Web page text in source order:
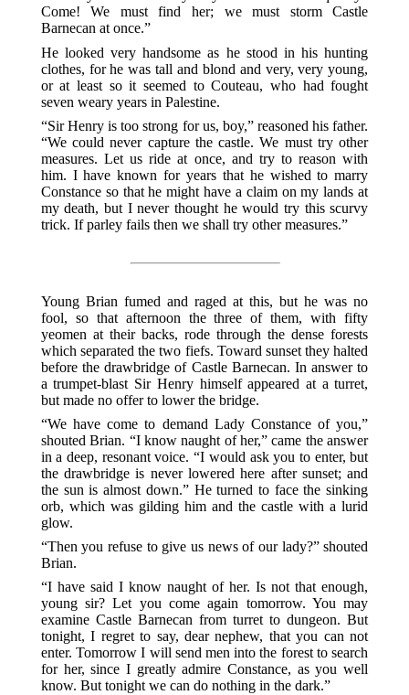
Come! We must find her; we must storm Castle
Barnecan at once.”
He looked very handsome as he stood in his hunting
clothes, for he was tall and blond and very, very young,
or at least so it seemed to Couteau, who had fought
seven weary years in Palestine.
“Sir Henry is too strong for us, boy,” reasoned his father.
“We could never capture the castle. We must try other
measures. Let us ride at once, and try to reason with
him. I have known for years that he wished to marry
Constance so that he might have a claim on my lands at
my death, but I never thought he would try this scurvy
trick. If parley fails then we shall try other measures.”
Young Brian fumed and raged at this, but he was no
fool, so that afternoon the three of them, with fifty
yeomen at their backs, rode through the dense forests
which separated the two fiefs. Toward sunset they halted
before the drawbridge of Castle Barnecan. In answer to
a trumpet-blast Sir Henry himself appeared at a turret,
but made no offer to lower the bridge.
“We have come to demand Lady Constance of you,”
shouted Brian. “I know naught of her,” came the answer
in a deep, resonant voice. “I would ask you to enter, but
the drawbridge is never lowered here after sunset; and
the sun is almost down.” He turned to face the sinking
orb, which was gilding him and the castle with a lurid
glow.
“Then you refuse to give us news of our lady?” shouted
Brian.
“I have said I know naught of her. Is not that enough,
young sir? Let you come again tomorrow. You may
examine Castle Barnecan from turret to dungeon. But
tonight, I regret to say, dear nephew, that you can not
enter. Tomorrow I will send men into the forest to search
for her, since I greatly admire Constance, as you well
know. But tonight we can do nothing in the dark.”